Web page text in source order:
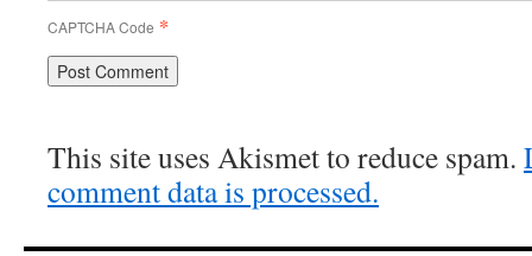
CAPTCHA Code *
This site uses Akismet to reduce spam.
comment data is processed.